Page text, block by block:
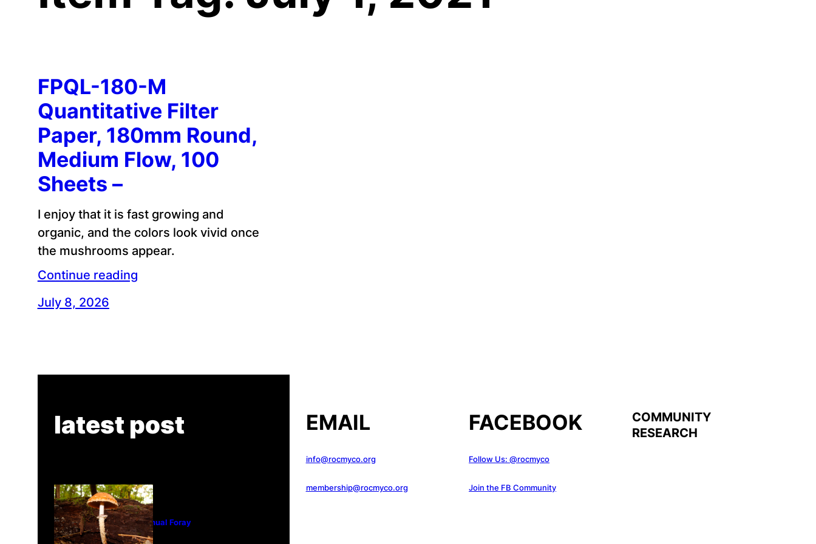
FPQL-180-M
Quantitative Filter
Paper, 180mm Round,
Medium Flow, 100
Sheets –
I enjoy that it is fast growing and
organic, and the colors look vivid once
the mushrooms appear.
Continue reading
July 8, 2026
latest post
Tanghe Annual Foray
EMAIL
info@rocmyco.org
membership@rocmyco.org
FACEBOOK
Follow Us: @rocmyco
Join the FB Community
COMMUNITY
RESEARCH